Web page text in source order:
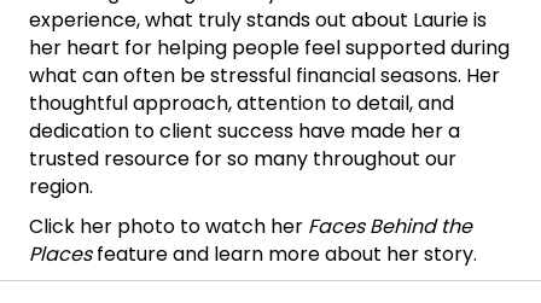
experience, what truly stands out about Laurie is
her heart for helping people feel supported during
what can often be stressful financial seasons. Her
thoughtful approach, attention to detail, and
dedication to client success have made her a
trusted resource for so many throughout our
region.
Click her photo to watch her Faces Behind the
Placesfeature and learn more about her story.